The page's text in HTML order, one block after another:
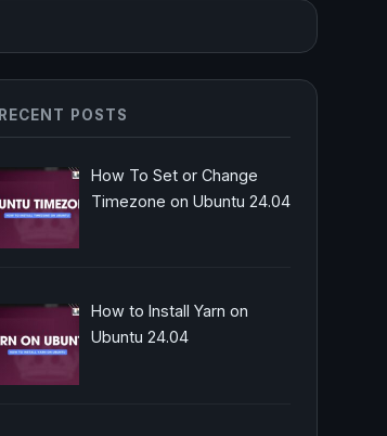
RECENT POSTS
How To Set or Change
Timezone on Ubuntu 24.04
How to Install Yarn on
Ubuntu 24.04